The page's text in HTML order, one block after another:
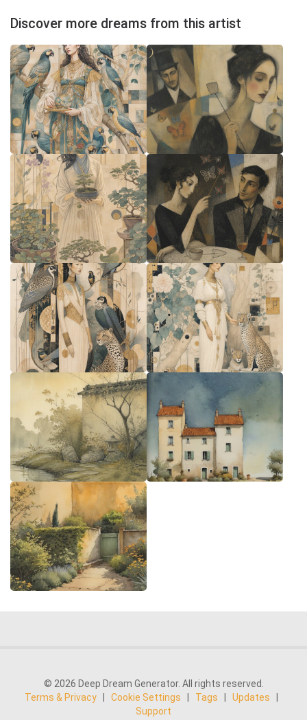
Discover more dreams from this artist
© 2026 Deep Dream Generator. All rights reserved.
Terms & Privacy
Cookie Settings Tags Updates
Support